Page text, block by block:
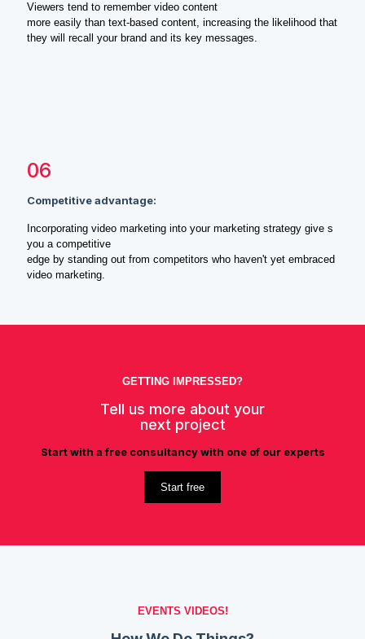
Viewers tend to remember video content
more easily than text-based content, increasing the likelihood that
they will recall your brand and its key messages.
06
Competitive advantage:
Incorporating video marketing into your marketing strategy give s
you a competitive
edge by standing out from competitors who haven't yet embraced
video marketing.
GETTING IMPRESSED?
Tell us more about your
next project
Start with a free consultancy with one of our experts
Start free
EVENTS VIDEOS!